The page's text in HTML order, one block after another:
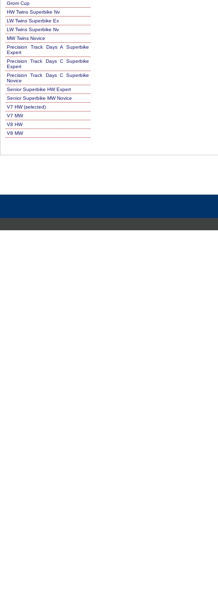
Grom Cup
HW Twins Superbike Nv
LW Twins Superbike Ex
LW Twins Superbike Nv
MW Twins Novice
Precision Track Days A Superbike
Expert
Precision Track Days C Superbike
Expert
Precision Track Days C Superbike
Novice
Senior Superbike HW Expert
Senior Superbike MW Novice
V7 HW (selected)
V7 MW
V8 HW
V8 MW